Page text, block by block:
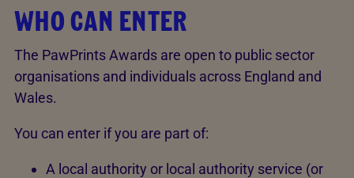
WHO CAN ENTER
The PawPrints Awards are open to public sector
organisations and individuals across England and
Wales.
You can enter if you are part of:
A local authority or local authority service (or